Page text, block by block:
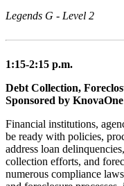
Legends G - Level 2
1:15-2:15 p.m.
Debt Collection,
Sponsored by KnovaOne
Financial institutions,
be ready with policies,
address loan
collection efforts, and
numerous compliance